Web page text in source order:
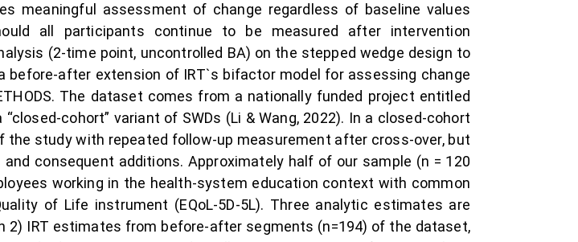
meaningful assessment of change regardless of baseline values
all participants continue to be measured after intervention
(2-time point, uncontrolled BA) on the stepped wedge design to
after extension of IRT`s bifactor model for assessing change
The dataset comes from a nationally funded project entitled
cohort” variant of SWDs (Li & Wang, 2022). In a closed-cohort
study with repeated follow-up measurement after cross-over, but
consequent additions. Approximately half of our sample (n = 120
working in the health-system education context with common
of Life instrument (EQoL-5D-5L). Three analytic estimates are
2) IRT estimates from before-after segments (n=194) of the dataset,